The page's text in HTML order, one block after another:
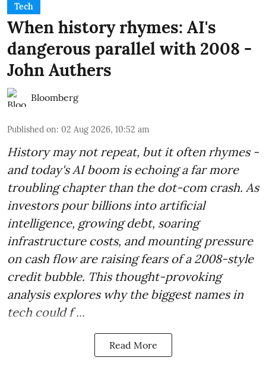
Tech
When history rhymes: AI's
dangerous parallel with 2008 -
John Authers
Bloomberg
Published on: 02 Aug 2026, 10:52 am
History may not repeat, but it often rhymes -
and today's AI boom is echoing a far more
troubling chapter than the dot-com crash. As
investors pour billions into artificial
intelligence, growing debt, soaring
infrastructure costs, and mounting pressure
on cash flow are raising fears of a 2008-style
credit bubble. This thought-provoking
analysis explores why the biggest names in
tech could f ...
Read More